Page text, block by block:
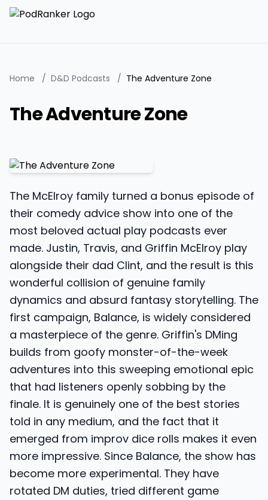
Home / D&D Podcasts / The Adventure Zone
The Adventure Zone
The McElroy family turned a bonus episode of
their comedy advice show into one of the
most beloved actual play podcasts ever
made. Justin, Travis, and Griffin McElroy play
alongside their dad Clint, and the result is this
wonderful collision of genuine family
dynamics and absurd fantasy storytelling. The
first campaign, Balance, is widely considered
a masterpiece of the genre. Griffin's DMing
builds from goofy monster-of-the-week
adventures into this sweeping emotional epic
that had listeners openly sobbing by the
finale. It is genuinely one of the best stories
told in any medium, and the fact that it
emerged from improv dice rolls makes it even
more impressive. Since Balance, the show has
become more experimental. They have
rotated DM duties, tried different game